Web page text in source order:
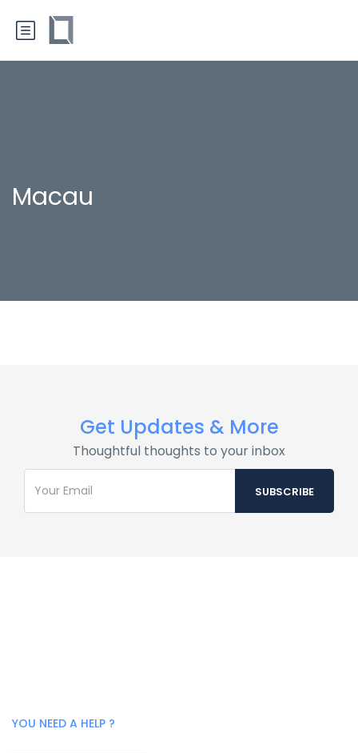
Macau
Get Updates & More
Thoughtful thoughts to your inbox
YOU NEED A HELP ?